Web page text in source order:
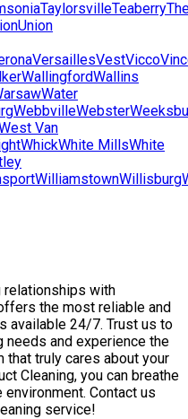
TaylorsvilleTeaberry
Union
VersaillesVestVicco
WallingfordWallins
Water
WebbvilleWebster
Van
WhickWhite MillsWhite
WilliamstownWillisburg
relationships with
the most reliable and
available 24/7. Trust us to
needs and experience the
truly cares about your
Cleaning, you can breathe
Contact us
service!